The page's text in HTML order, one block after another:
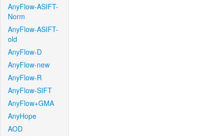
AnyFlow-ASIFT-
Norm
AnyFlow-ASIFT-
old
AnyFlow-D
AnyFlow-new
AnyFlow-R
AnyFlow-SIFT
AnyFlow+GMA
AnyHope
AOD